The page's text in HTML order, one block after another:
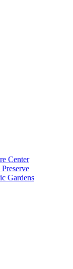
Center
Gardens